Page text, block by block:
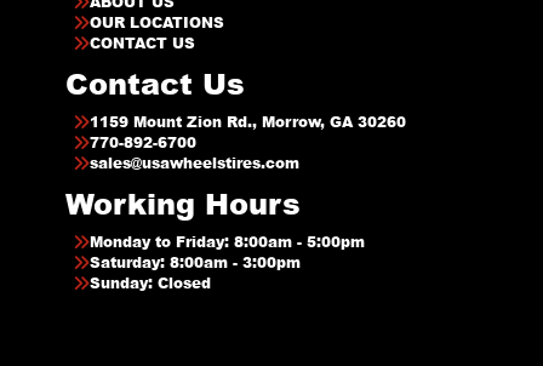
OUR LOCATIONS
CONTACT US
Contact Us
1159 Mount Zion Rd., Morrow, GA 30260
770-892-6700
sales@usawheelstires.com
Working Hours
Monday to Friday: 8:00am - 5:00pm
Saturday: 8:00am - 3:00pm
Sunday: Closed